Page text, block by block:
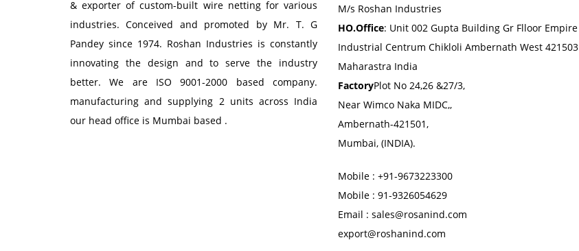
& exporter of custom-built wire netting for various
industries. Conceived and promoted by Mr. T. G
Pandey since 1974. Roshan Industries is constantly
innovating the design and to serve the industry
better. We are ISO 9001-2000 based company.
manufacturing and supplying 2 units across India
our head office is Mumbai based .
M/s Roshan Industries
HO.Office: Unit 002 Gupta Building Gr Flloor Empire
Industrial Centrum Chikloli Ambernath West 421503
Maharastra India
FactoryPlot No 24,26 &27/3,
Near Wimco Naka MIDC,,
Ambernath-421501,
Mumbai, (INDIA).
Mobile : +91-9673223300
Mobile : 91-9326054629
Email : sales@rosanind.com
export@roshanind.com